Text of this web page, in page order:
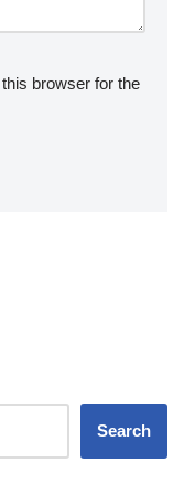
browser for the
Search